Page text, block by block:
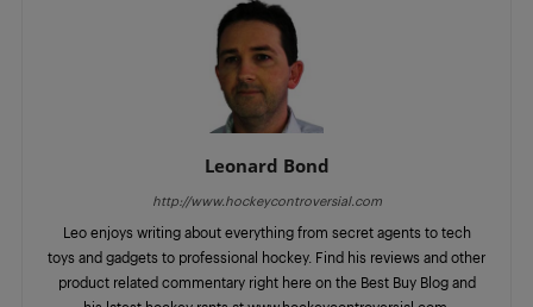
Leonard Bond
http://www.hockeycontroversial.com
Leo enjoys writing about everything from secret agents to tech
toys and gadgets to professional hockey. Find his reviews and other
product related commentary right here on the Best Buy Blog and